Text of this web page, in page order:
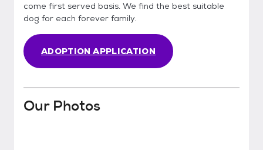
come first served basis. We find the best suitable
dog for each forever family.
ADOPTION APPLICATION
Our Photos